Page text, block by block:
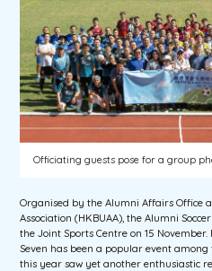
Officiating guests pose for a group
Organised by the Alumni Affairs Office
Association (HKBUAA), the Alumni
the Joint Sports Centre on 15 November.
Seven has been a popular event
this year saw yet another enthusiastic